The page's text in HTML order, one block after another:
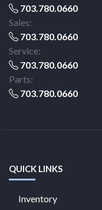
703.780.0660
Sales:
703.780.0660
Service:
703.780.0660
Parts:
703.780.0660
QUICK LINKS
Inventory